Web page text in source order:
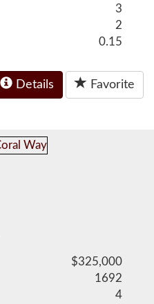
3
2
0.15
Details Favorite
$325,000
1692
4